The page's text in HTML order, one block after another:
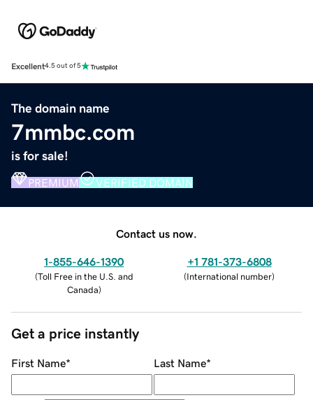
Excellent4.5 out of 5
The domain name
7mmbc.com
is for sale!
PREMIUM VERIFIED DOMAIN
Contact us now.
1-855-646-1390
(Toll Free in the U.S. and
Canada)
+1 781-373-6808
(International number)
Get a price instantly
First Name* Last Name*